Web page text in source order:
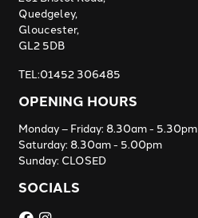
Quedgeley,
Gloucester,
GL2 5DB
TEL:01452 306485
OPENING HOURS
Monday – Friday: 8.30am - 5.30pm
Saturday: 8.30am - 5.00pm
Sunday: CLOSED
SOCIALS